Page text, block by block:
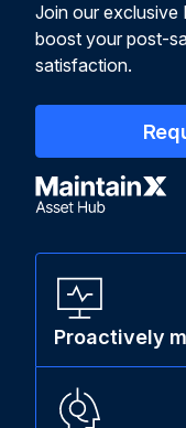
Join our exclusive
boost your post-
satisfaction.
Proactively